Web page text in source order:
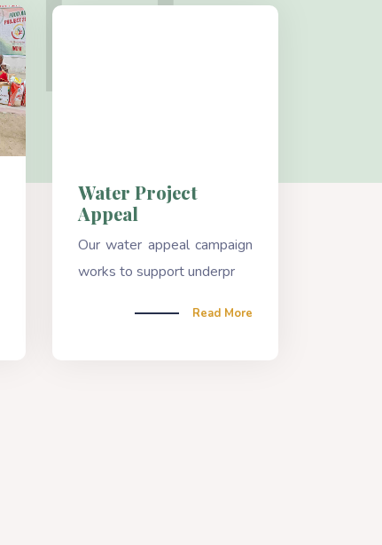
Water Project
Appeal
Our water appeal campaign
works to support underpr
Read More